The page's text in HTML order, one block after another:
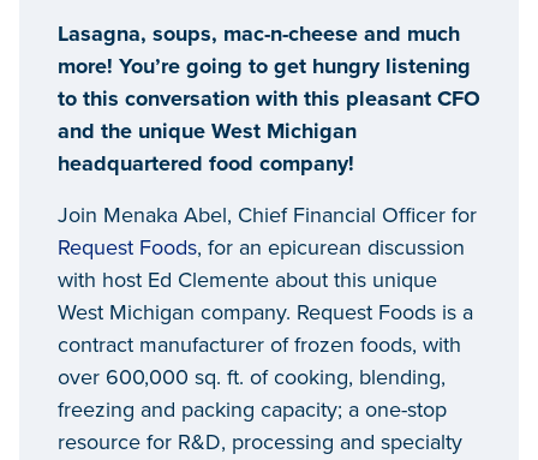
Lasagna, soups, mac-n-cheese and much
more! You’re going to get hungry listening
to this conversation with this pleasant CFO
and the unique West Michigan
headquartered food company!
Join Menaka Abel, Chief Financial Officer for
Request Foods, for an epicurean discussion
with host Ed Clemente about this unique
West Michigan company. Request Foods is a
contract manufacturer of frozen foods, with
over 600,000 sq. ft. of cooking, blending,
freezing and packing capacity; a one-stop
resource for R&D, processing and specialty